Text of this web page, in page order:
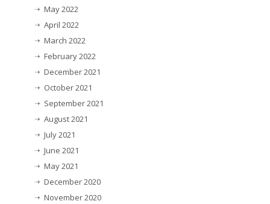
May 2022
April 2022
March 2022
February 2022
December 2021
October 2021
September 2021
August 2021
July 2021
June 2021
May 2021
December 2020
November 2020